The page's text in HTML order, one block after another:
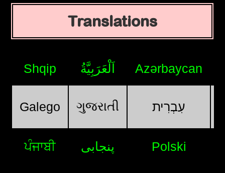
Translations
Shqip اَلْعَرَبِيَّةُ Azərbaycan
Galego ગુજરાતી עִבְרִית
ਪੰਜਾਬੀ پنجابی Polski